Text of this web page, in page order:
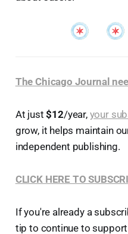
The Chicago Journal
At just$12/year, your
grow, it helps maintain
independent publishing.
CLICK HERE TO
If you're already a
tip to continue to